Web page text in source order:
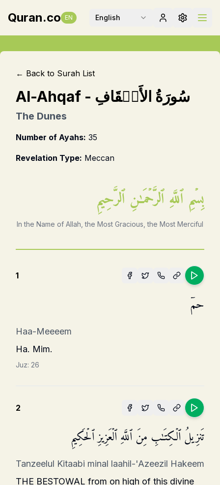
Quran.co EN English
← Back to Surah List
Al-Ahqaf - سُورَةُ الأَحۡقَافِ
The Dunes
Number of Ayahs: 35
Revelation Type: Meccan
بِسۡمِ ٱللَّهِ ٱلرَّحۡمَـٰنِ ٱلرَّحِيمِ
In the Name of Allah, the Most Gracious, the Most Merciful
1
حمۤ
Haa-Meeeem
Ha. Mim.
Juz: 26
2
تَنزِیلُ ٱلۡكِتَـٰبِ مِنَ ٱللَّهِ ٱلۡعَزِیزِ ٱلۡحَكِیمِ
Tanzeelul Kitaabi minal laahil-'Azeezil Hakeem
THE BESTOWAL from on high of this divine